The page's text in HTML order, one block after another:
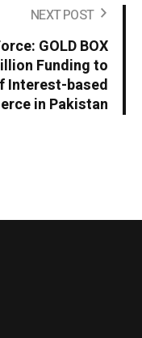
NEXT POST
GOLD BOX
Funding to
Interest-based
in Pakistan